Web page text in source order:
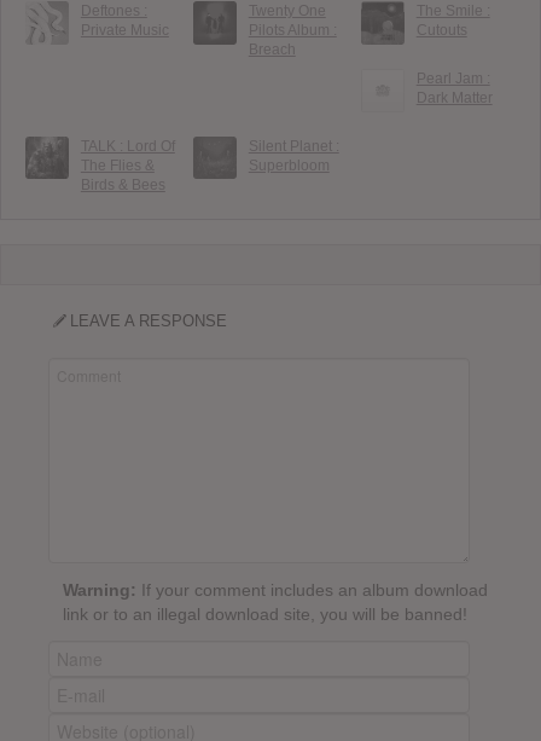
Deftones :
Private Music
Twenty One
Pilots Album :
Breach
The Smile :
Cutouts
Pearl Jam :
Dark Matter
TALK : Lord Of
The Flies &
Birds & Bees
Silent Planet :
Superbloom
LEAVE A RESPONSE
Warning: If your comment includes an album download
link or to an illegal download site, you will be banned!